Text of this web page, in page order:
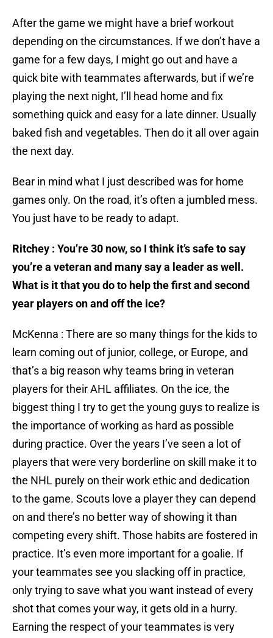
After the game we might have a brief workout
depending on the circumstances. If we don’t have a
game for a few days, I might go out and have a
quick bite with teammates afterwards, but if we’re
playing the next night, I’ll head home and fix
something quick and easy for a late dinner. Usually
baked fish and vegetables. Then do it all over again
the next day.
Bear in mind what I just described was for home
games only. On the road, it’s often a jumbled mess.
You just have to be ready to adapt.
Ritchey : You’re 30 now, so I think it’s safe to say
you’re a veteran and many say a leader as well.
What is it that you do to help the first and second
year players on and off the ice?
McKenna : There are so many things for the kids to
learn coming out of junior, college, or Europe, and
that’s a big reason why teams bring in veteran
players for their AHL affiliates. On the ice, the
biggest thing I try to get the young guys to realize is
the importance of working as hard as possible
during practice. Over the years I’ve seen a lot of
players that were very borderline on skill make it to
the NHL purely on their work ethic and dedication
to the game. Scouts love a player they can depend
on and there’s no better way of showing it than
competing every shift. Those habits are fostered in
practice. It’s even more important for a goalie. If
your teammates see you slacking off in practice,
only trying to save what you want instead of every
shot that comes your way, it gets old in a hurry.
Earning the respect of your teammates is very